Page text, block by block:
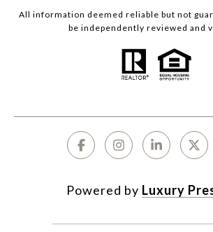
All information deemed reliable but not
be independently reviewed and
Powered by Luxury